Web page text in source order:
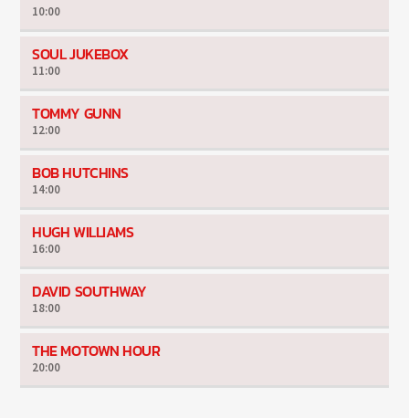
10:00
SOUL JUKEBOX
11:00
TOMMY GUNN
12:00
BOB HUTCHINS
14:00
HUGH WILLIAMS
16:00
DAVID SOUTHWAY
18:00
THE MOTOWN HOUR
20:00